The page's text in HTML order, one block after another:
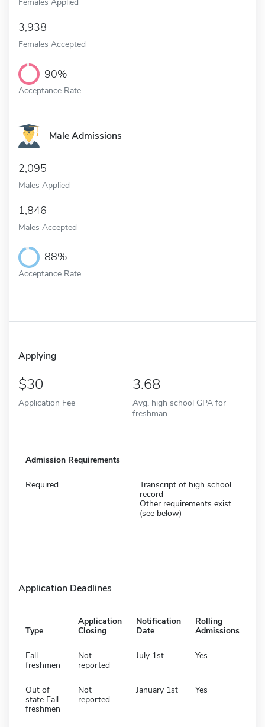
3,938
Females Accepted
90%
Acceptance Rate
Male Admissions
2,095
Males Applied
1,846
Males Accepted
88%
Acceptance Rate
Applying
30
Application Fee
3.68
Avg. high school GPA for
freshman
Admission Requirements
Required
Transcript of high school
record
Other requirements exist
(see below)
Application Deadlines
Type
Application
Closing
Notification
Date
Rolling
Admissions
Fall
freshmen
Not
reported
July 1st Yes
Out of
state Fall
freshmen
Not
reported
January 1st Yes